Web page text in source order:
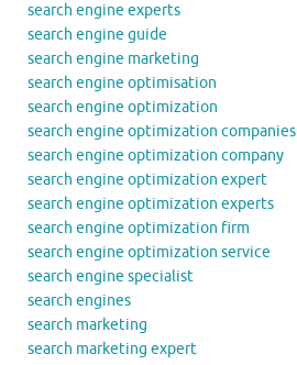
search engine experts
search engine guide
search engine marketing
search engine optimisation
search engine optimization
search engine optimization companies
search engine optimization company
search engine optimization expert
search engine optimization experts
search engine optimization firm
search engine optimization service
search engine specialist
search engines
search marketing
search marketing expert